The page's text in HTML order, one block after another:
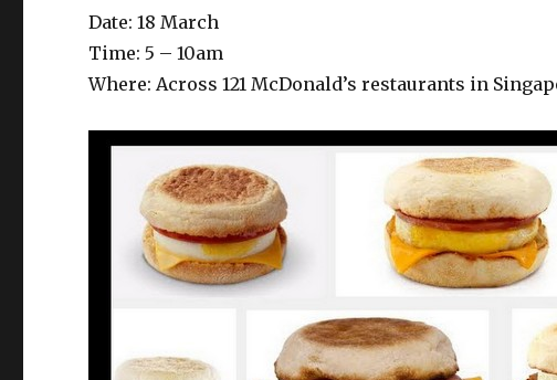
Date: 18 March
Time: 5 – 10am
Where: Across 121 McDonald’s restaurants in